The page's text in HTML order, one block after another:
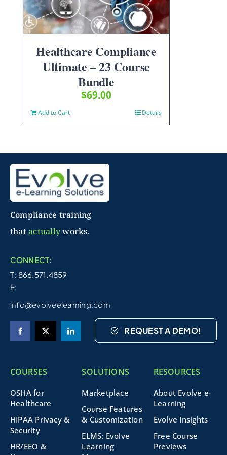
Healthcare Compliance
Ultimate – 23 Course
Bundle
$69.00
Add to Cart Details
Compliance training
thatactuallyworks.
CONNECT:
T: 866.571.4859
E:
info@evolveelearning.com
REQUEST A DEMO!
COURSES
OSHA for
Healthcare
HIPAA Privacy &
Security
HR/EEO &
SOLUTIONS
Marketplace
Course Features
& Customization
ELMS: Evolve
Learning
RESOURCES
About Evolve e-
Learning
Evolve Insights
Free Course
Previews